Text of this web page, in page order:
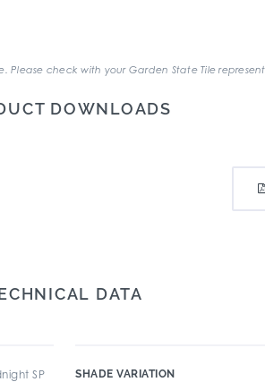
check with your Garden State Tile
DOWNLOADS
DATA
SP SHADE VARIATION